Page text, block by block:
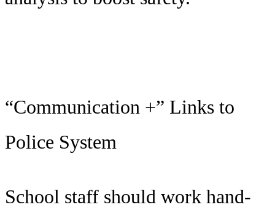
“Communication +” Links to
Police System
School staff should work hand-